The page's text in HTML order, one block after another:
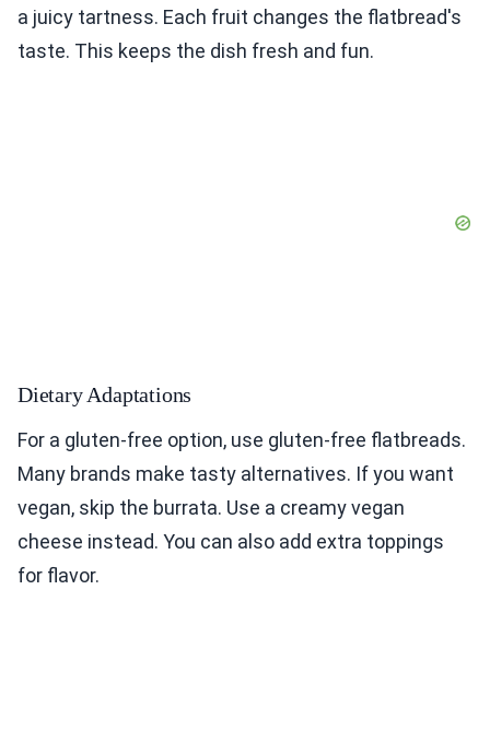
a juicy tartness. Each fruit changes the flatbread's
taste. This keeps the dish fresh and fun.
Dietary Adaptations
For a gluten-free option, use gluten-free flatbreads.
Many brands make tasty alternatives. If you want
vegan, skip the burrata. Use a creamy vegan
cheese instead. You can also add extra toppings
for flavor.